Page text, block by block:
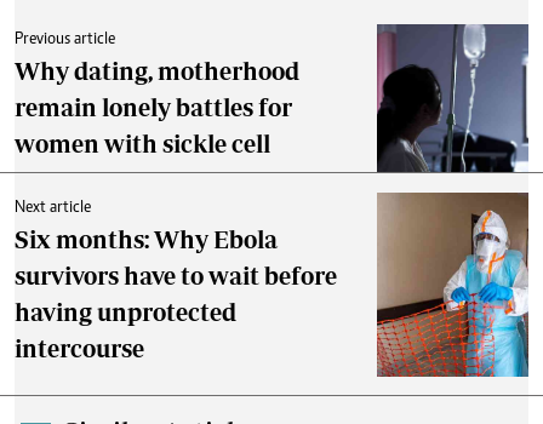
Previous article
Why dating, motherhood
remain lonely battles for
women with sickle cell
Next article
Six months: Why Ebola
survivors have to wait before
having unprotected
intercourse